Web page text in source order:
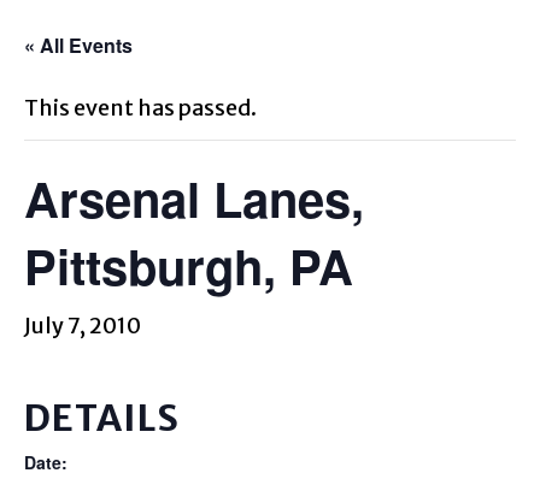
« All Events
This event has passed.
Arsenal Lanes,
Pittsburgh, PA
July 7, 2010
DETAILS
Date: